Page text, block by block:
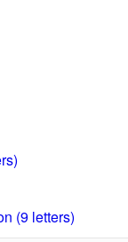
(9 letters)